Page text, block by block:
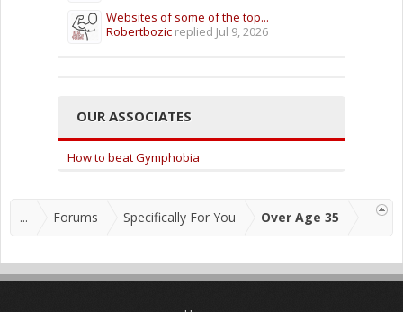
Websites of some of the top...
Robertbozic replied Jul 9, 2026
OUR ASSOCIATES
How to beat Gymphobia
... Forums Specifically For You Over Age 35